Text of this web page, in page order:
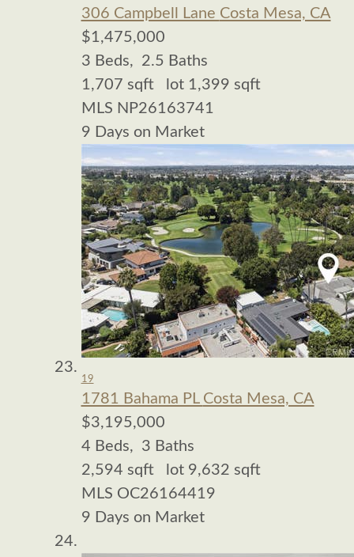
306 Campbell Lane Costa Mesa, CA
$1,475,000
3 Beds, 2.5 Baths
1,707 sqft lot 1,399 sqft
MLS NP26163741
9 Days on Market
19
1781 Bahama PL Costa Mesa, CA
$3,195,000
4 Beds, 3 Baths
2,594 sqft lot 9,632 sqft
MLS OC26164419
9 Days on Market